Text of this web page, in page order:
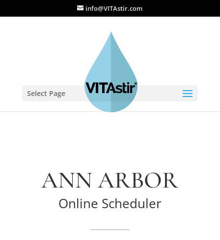
info@VITAstir.com
Select Page
ANN ARBOR
Online Scheduler